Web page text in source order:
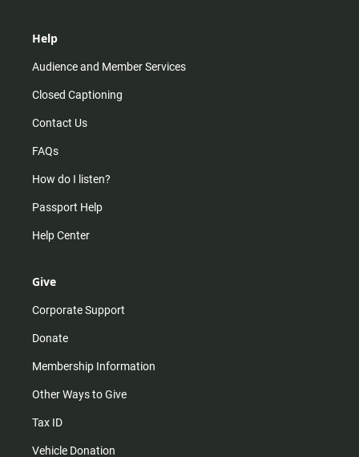
Help
Audience and Member Services
Closed Captioning
Contact Us
FAQs
How do I listen?
Passport Help
Help Center
Give
Corporate Support
Donate
Membership Information
Other Ways to Give
Tax ID
Vehicle Donation